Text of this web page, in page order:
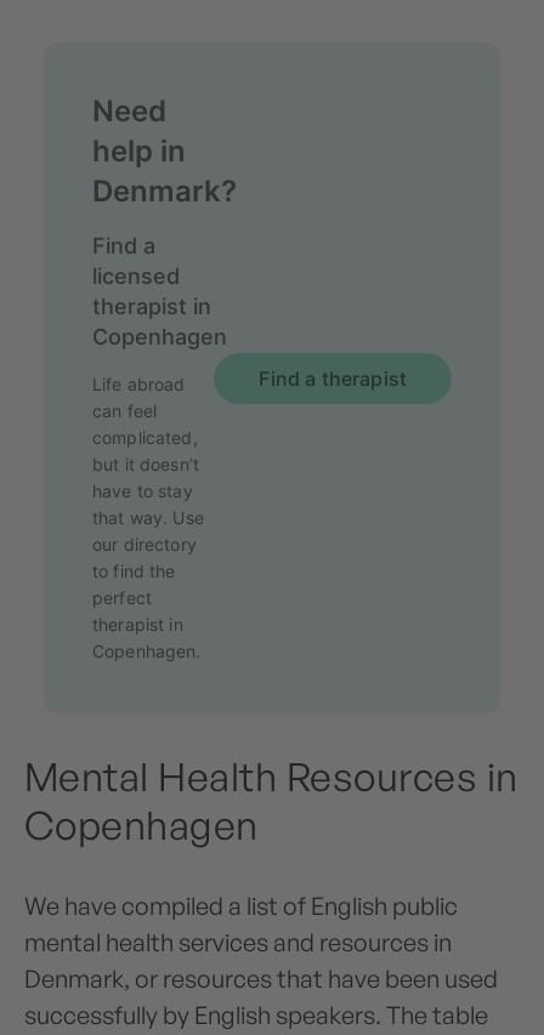
Need
help in
Denmark?
Find a
licensed
therapist in
Copenhagen
Life abroad
can feel
complicated,
but it doesn’t
have to stay
that way. Use
our directory
to find the
perfect
therapist in
Copenhagen.
Find a therapist
Mental Health Resources in
Copenhagen
We have compiled a list of English public
mental health services and resources in
Denmark, or resources that have been used
successfully by English speakers. The table